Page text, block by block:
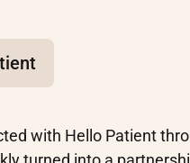
with Hello Patient